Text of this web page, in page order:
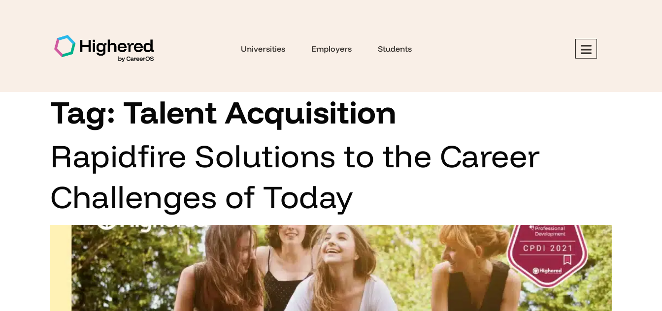
Universities Employers Students
Tag: Talent Acquisition
Rapidfire Solutions to the Career
Challenges of Today